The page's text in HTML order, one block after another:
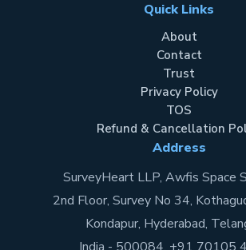
Quick Links
About
Contact
Trust
Privacy Policy
TOS
Refund & Cancellation
Address
SurveyHeart LLP, Awfis Space
2nd Floor, Survey No 34,
Kondapur, Hyderabad,